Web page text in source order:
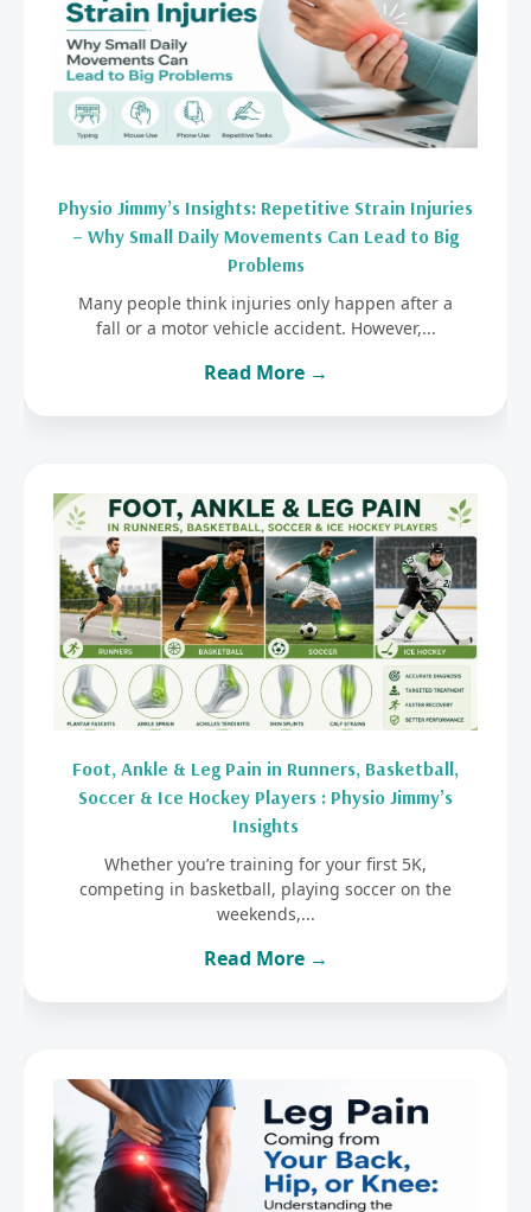
Physio Jimmy’s Insights: Repetitive Strain Injuries
– Why Small Daily Movements Can Lead to Big
Problems
Many people think injuries only happen after a
fall or a motor vehicle accident. However,...
Read More →
Foot, Ankle & Leg Pain in Runners, Basketball,
Soccer & Ice Hockey Players : Physio Jimmy’s
Insights
Whether you’re training for your first 5K,
competing in basketball, playing soccer on the
weekends,...
Read More →